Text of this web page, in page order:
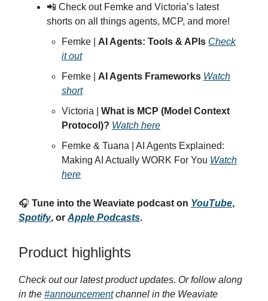
📲 Check out Femke and Victoria’s latest
shorts on all things agents, MCP, and more!
Femke | AI Agents: Tools & APIs Check
it out
Femke | AI Agents Frameworks Watch
short
Victoria | What is MCP (Model Context
Protocol)? Watch here
Femke & Tuana | AI Agents Explained:
Making AI Actually WORK For You Watch
here
🎧 Tune into the Weaviate podcast on YouTube,
Spotify, or Apple Podcasts.
Product highlights
Check out our latest product updates. Or follow along
in the #announcementchannel in the Weaviate